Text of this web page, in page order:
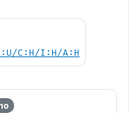
C:H/I:H/A:H